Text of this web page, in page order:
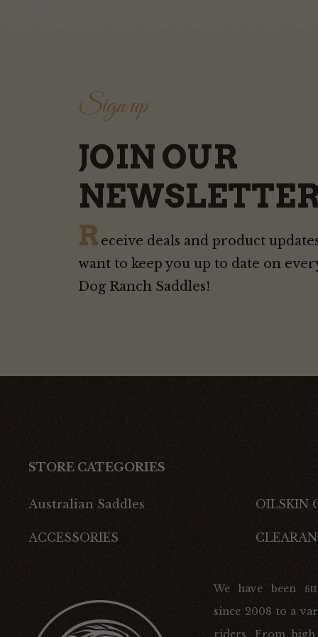
Sign up
JOIN OUR
R eceive deals and product
want to keep you up to date on
Dog Ranch Saddles!
STORE CATEGORIES
Australian Saddles OILSKIN
ACCESSORIES
We have been
since 2008 to a
riders. From